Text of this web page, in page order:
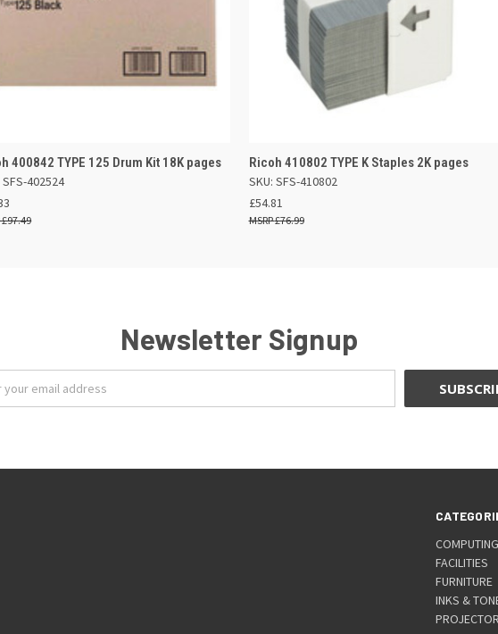
QUICK VIEW ADD TO BASKET
400842 TYPE 125 Drum Kit 18K pages
SFS-402524
£97.49
QUICK VIEW ADD TO BASKET
Ricoh 410802 TYPE K Staples 2K pages
SKU: SFS-410802
£54.81
£76.99
Newsletter Signup
COMPUTING
FACILITIES
FURNITURE
INKS &